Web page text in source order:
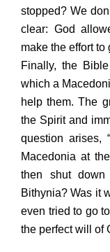
stopped? We
clear: God
make the effort
Finally, the
which a
help them. The
the Spirit and
question arises,
Macedonia at
then shut
Bithynia? Was it
even tried to go
the perfect will of